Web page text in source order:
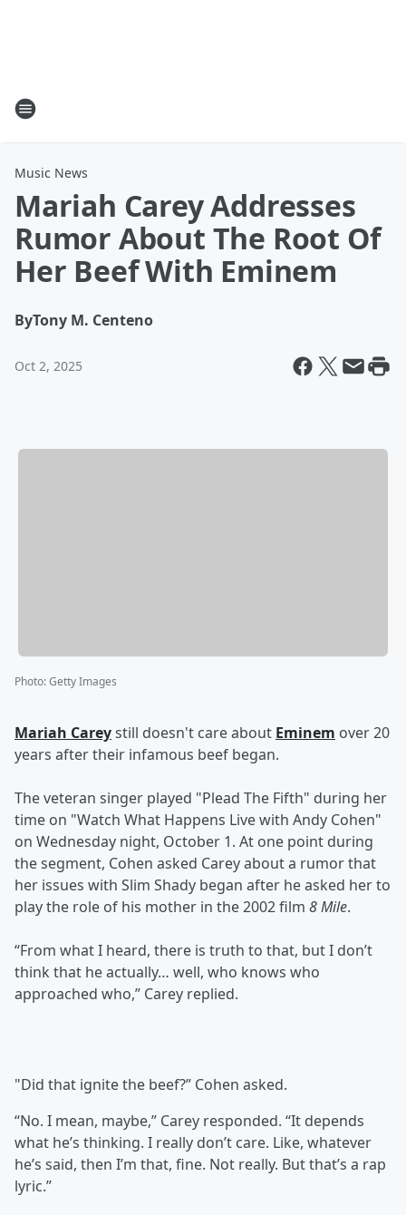
Music News
Mariah Carey Addresses
Rumor About The Root Of
Her Beef With Eminem
ByTony M. Centeno
Oct 2, 2025
Photo:Getty Images
Mariah Careystill doesn't care about Eminem over 20
years after their infamous beef began.
The veteran singer played "Plead The Fifth" during her
time on "Watch What Happens Live with Andy Cohen"
on Wednesday night, October 1. At one point during
the segment, Cohen asked Carey about a rumor that
her issues with Slim Shady began after he asked her to
play the role of his mother in the 2002 film 8 Mile.
“From what I heard, there is truth to that, but I don’t
think that he actually… well, who knows who
approached who,” Carey replied.
"Did that ignite the beef?” Cohen asked.
“No. I mean, maybe,” Carey responded. “It depends
what he’s thinking. I really don’t care. Like, whatever
he’s said, then I’m that, fine. Not really. But that’s a rap
lyric.”